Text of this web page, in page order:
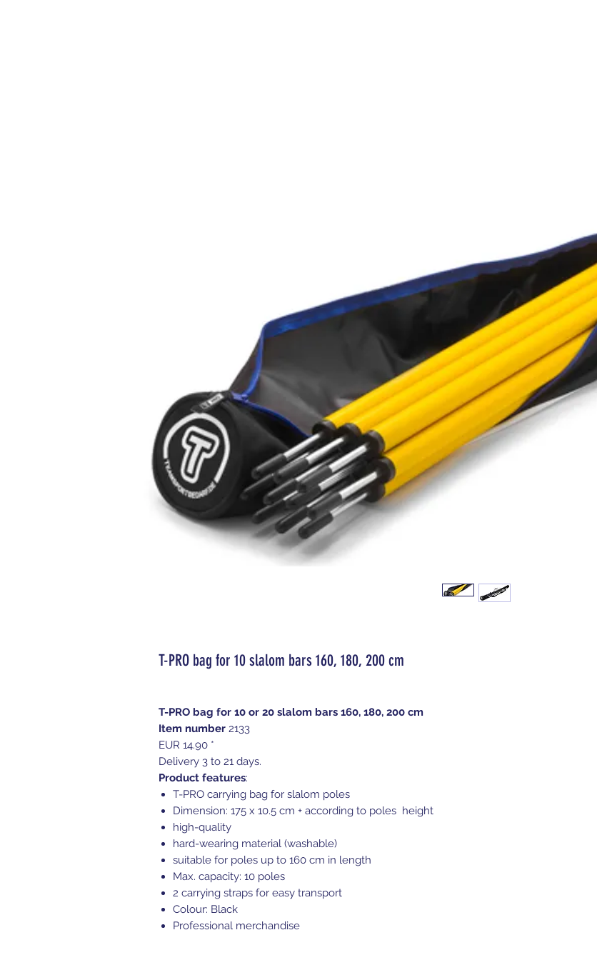
T-PRO bag for 10 slalom bars 160, 180, 200 cm
T-PRO bag for 10 or 20 slalom bars 160, 180, 200 cm
Item number 2133
EUR 14.90 *
Delivery 3 to 21 days.
Product features:
T-PRO carrying bag for slalom poles
Dimension: 175 x 10.5 cm + according to poles height
high-quality
hard-wearing material (washable)
suitable for poles up to 160 cm in length
Max. capacity: 10 poles
2 carrying straps for easy transport
Colour: Black
Professional merchandise